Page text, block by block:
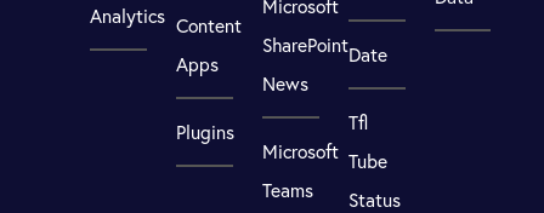
Analytics Content
Apps
Plugins
Microsoft
SharePoint
News
Microsoft
Teams
Date
Tfl
Tube
Status